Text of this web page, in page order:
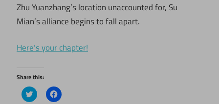
Zhu Yuanzhang’s location unaccounted for, Su
Mian’s alliance begins to fall apart.
Here’s your chapter!
Share this:
Click
to
Click
to